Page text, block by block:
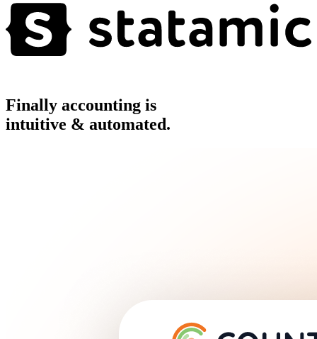
Finally accounting is
intuitive & automated.